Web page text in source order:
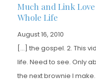
Much and Link
Whole Life
August 16, 2010
[…] the gospel. 2. This
life. Need to see. Only
the next brownie I